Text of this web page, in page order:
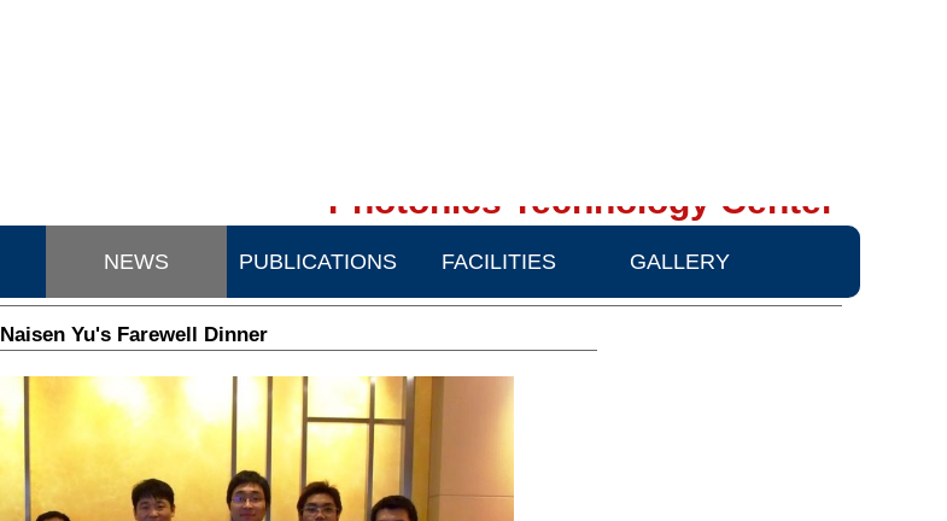
Photonics Technology Center
NEWS PUBLICATIONS FACILITIES GALLERY
Naisen Yu's Farewell Dinner